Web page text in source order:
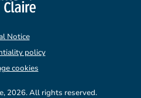
2026. All rights reserved.
Notice
policy
cookies